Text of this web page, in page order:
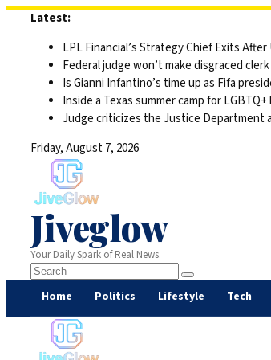
Latest:
LPL Financial’s Strategy Chief Exits After
Federal judge won’t make disgraced
Is Gianni Infantino’s time up as Fifa
Inside a Texas summer camp for
Judge criticizes the Justice Department
Friday, August 7, 2026
Jiveglow
Your Daily Spark of Real News.
Home Politics Lifestyle Tech